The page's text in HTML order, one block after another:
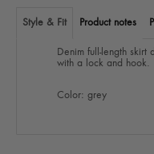
Style & Fit Product notes
Denim full-length skirt
with a lock and hook.
Color: grey